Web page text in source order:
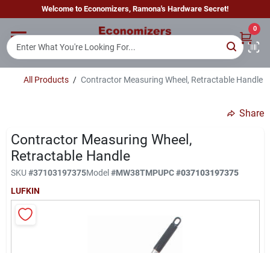
to
Welcome to Economizers, Ramona's Hardware Secret!
0
Home
Brands
Sign In
All Products / Contractor Measuring Wheel, Retractable Handle
Share
Contractor Measuring Wheel,
Retractable Handle
SKU #37103197375Model#MW38TMPUPC#037103197375
LUFKIN